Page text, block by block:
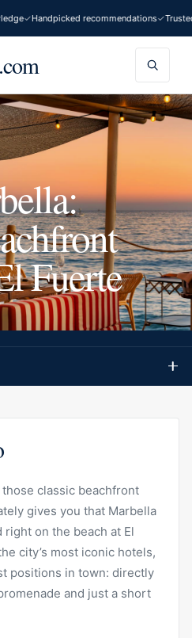
Handpicked recommendations Trusted
Fuerte
classic beachfront
gives you that Marbella
on the beach at El
city’s most iconic hotels,
positions in town: directly
and just a short